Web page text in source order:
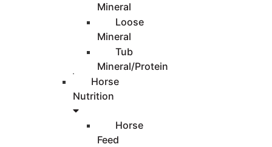
Mineral
Loose
Mineral
Tub
Mineral/Protein
Horse
Nutrition
Horse
Feed